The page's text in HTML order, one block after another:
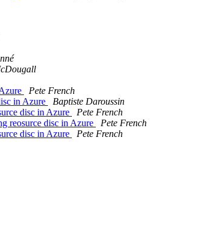
Pete French
in Azure
Baptiste Daroussin
disc in Azure
Pete French
reosurce disc in Azure
Pete French
disc in Azure
Pete French